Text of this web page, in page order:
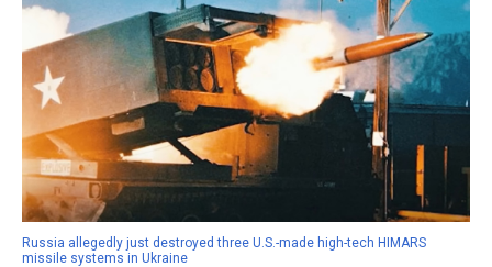
Russia allegedly just destroyed three U.S.-made high-tech HIMARS
missile systems in Ukraine